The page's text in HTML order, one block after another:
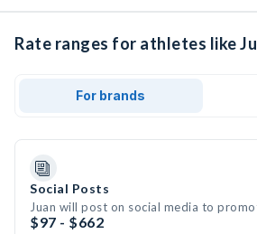
Rate ranges for athletes like
For brands
Social Posts
Juan will post on social media to
$97 - $662